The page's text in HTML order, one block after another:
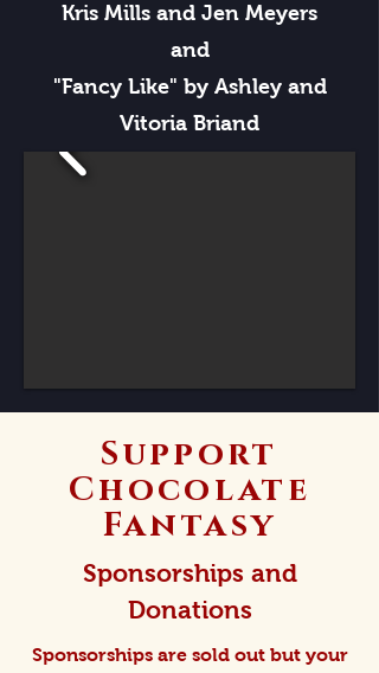
Kris Mills and Jen Meyers
and
"Fancy Like" by Ashley and
Vitoria Briand
Support
Chocolate
Fantasy
Sponsorships and
Donations
Sponsorships are sold out but your